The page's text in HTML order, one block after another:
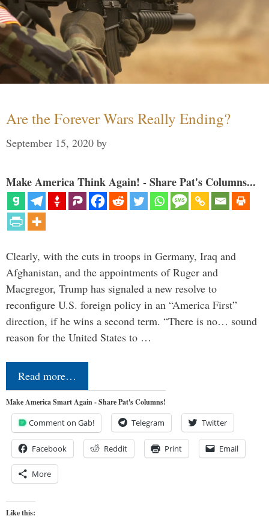
Are the Forever Wars Really Ending?
September 15, 2020 by
Make America Think Again! - Share Pat's Columns...
Clearly, with the cuts in troops in Germany, Iraq and
Afghanistan, and the appointments of Ruger and
Macgregor, Trump has signaled a new resolve to
reconfigure U.S. foreign policy in an “America First”
direction, if he wins a second term. “There is no… sound
reason for the United States to …
Read more…
Make America Smart Again - Share Pat's Columns!
Comment on Gab! Telegram Twitter
Facebook Reddit Print Email
More
Like this: